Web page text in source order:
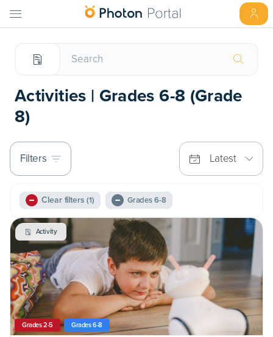
Activities | Grades 6-8 (Grade
8)
Filters Latest
Clear filters (1) Grades 6-8
Activity
Grades 2-5 Grades 6-8